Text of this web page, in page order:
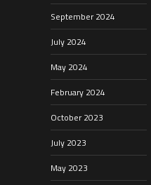
September 2024
July 2024
May 2024
February 2024
October 2023
July 2023
May 2023